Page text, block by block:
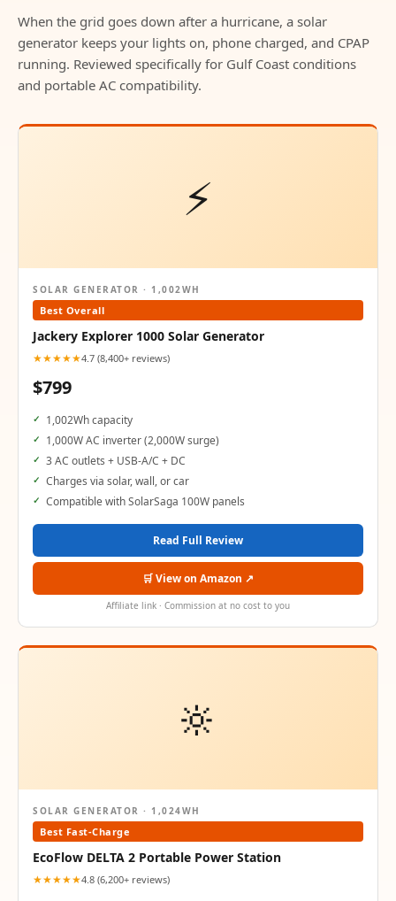
When the grid goes down after a hurricane, a solar
generator keeps your lights on, phone charged, and CPAP
running. Reviewed specifically for Gulf Coast conditions
and portable AC compatibility.
⚡
SOLAR GENERATOR · 1,002WH
Best Overall
Jackery Explorer 1000 Solar Generator
★★★★★4.7 (8,400+ reviews)
$799
1,002Wh capacity
1,000W AC inverter (2,000W surge)
3 AC outlets + USB-A/C + DC
Charges via solar, wall, or car
Compatible with SolarSaga 100W panels
Read Full Review
🛒 View on Amazon ↗
Affiliate link · Commission at no cost to you
🔆
SOLAR GENERATOR · 1,024WH
Best Fast-Charge
EcoFlow DELTA 2 Portable Power Station
★★★★★4.8 (6,200+ reviews)